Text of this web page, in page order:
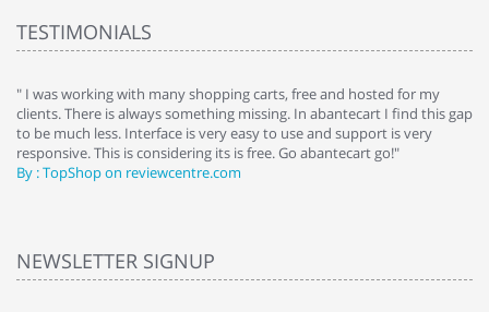
TESTIMONIALS
" I was working with many shopping carts, free and hosted for my
clients. There is always something missing. In abantecart I find this gap
to be much less. Interface is very easy to use and support is very
responsive. This is considering its is free. Go abantecart go!"
By : TopShop on reviewcentre.com
NEWSLETTER SIGNUP